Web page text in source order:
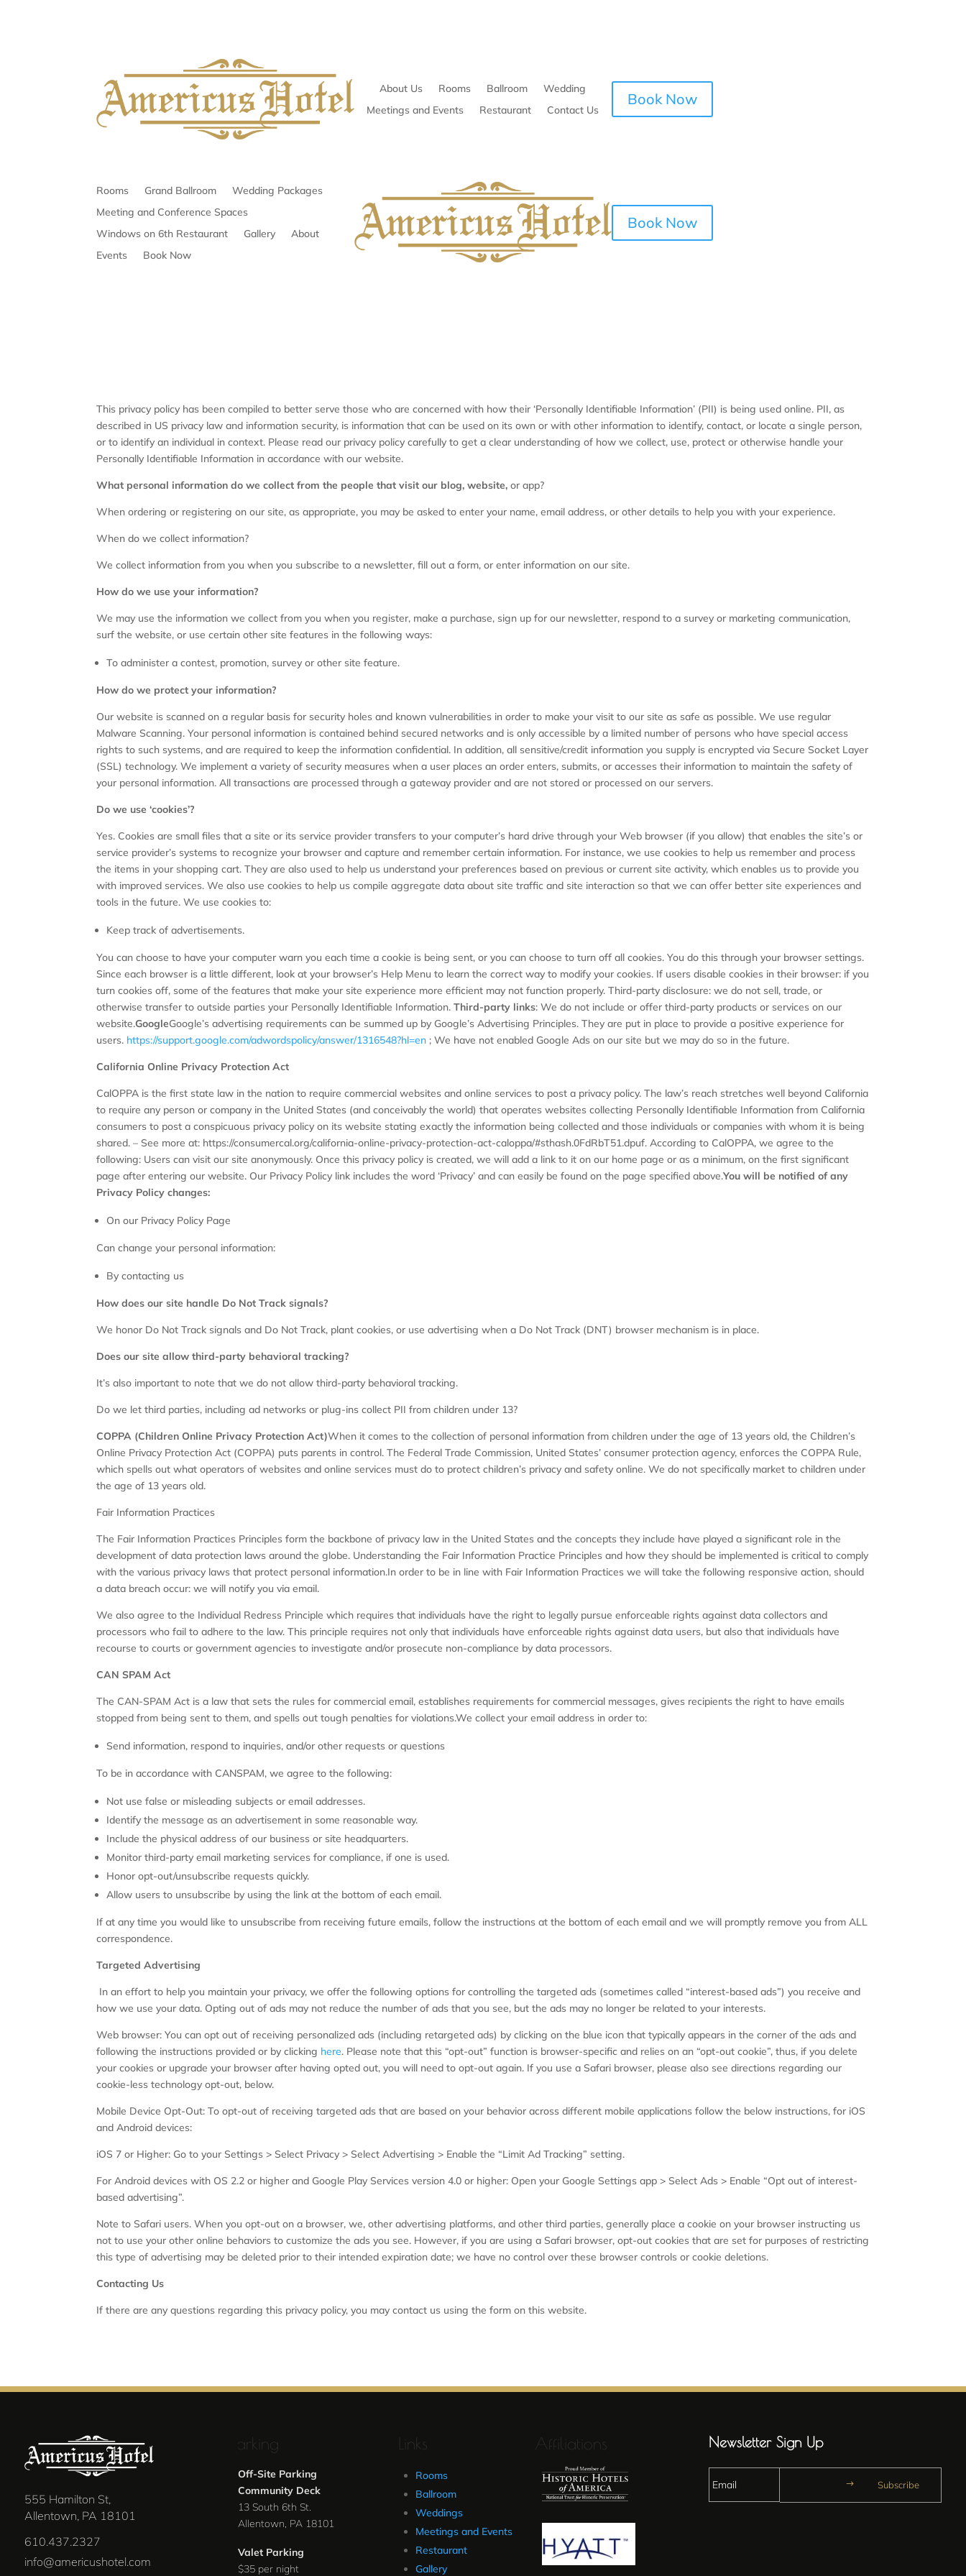
About Us Rooms Ballroom
Wedding
Meetings and Events
Restaurant Contact Us
Book Now
Rooms Grand Ballroom
Wedding Packages
Meeting and Conference Spaces
Windows on 6th Restaurant
Gallery
About
Events
Book Now
Book Now
This privacy policy has been compiled to better serve those who are concerned with how their ‘Personally Identifiable Information’ (PII) is being used online. PII, as
described in US privacy law and information security, is information that can be used on its own or with other information to identify, contact, or locate a single person,
or to identify an individual in context. Please read our privacy policy carefully to get a clear understanding of how we collect, use, protect or otherwise handle your
Personally Identifiable Information in accordance with our website.
What personal information do we collect from the people that visit our blog, website, or app?
When ordering or registering on our site, as appropriate, you may be asked to enter your name, email address, or other details to help you with your experience.
When do we collect information?
We collect information from you when you subscribe to a newsletter, fill out a form, or enter information on our site.
How do we use your information?
We may use the information we collect from you when you register, make a purchase, sign up for our newsletter, respond to a survey or marketing communication,
surf the website, or use certain other site features in the following ways:
To administer a contest, promotion, survey or other site feature.
How do we protect your information?
Our website is scanned on a regular basis for security holes and known vulnerabilities in order to make your visit to our site as safe as possible. We use regular
Malware Scanning. Your personal information is contained behind secured networks and is only accessible by a limited number of persons who have special access
rights to such systems, and are required to keep the information confidential. In addition, all sensitive/credit information you supply is encrypted via Secure Socket Layer
(SSL) technology. We implement a variety of security measures when a user places an order enters, submits, or accesses their information to maintain the safety of
your personal information. All transactions are processed through a gateway provider and are not stored or processed on our servers.
Do we use ‘cookies’?
Yes. Cookies are small files that a site or its service provider transfers to your computer’s hard drive through your Web browser (if you allow) that enables the site’s or
service provider’s systems to recognize your browser and capture and remember certain information. For instance, we use cookies to help us remember and process
the items in your shopping cart. They are also used to help us understand your preferences based on previous or current site activity, which enables us to provide you
with improved services. We also use cookies to help us compile aggregate data about site traffic and site interaction so that we can offer better site experiences and
tools in the future. We use cookies to:
Keep track of advertisements.
You can choose to have your computer warn you each time a cookie is being sent, or you can choose to turn off all cookies. You do this through your browser settings.
Since each browser is a little different, look at your browser’s Help Menu to learn the correct way to modify your cookies. If users disable cookies in their browser: if you
turn cookies off, some of the features that make your site experience more efficient may not function properly. Third-party disclosure: we do not sell, trade, or
otherwise transfer to outside parties your Personally Identifiable Information.Third-party links: We do not include or offer third-party products or services on our
website.GoogleGoogle’s advertising requirements can be summed up by Google’s Advertising Principles. They are put in place to provide a positive experience for
users. https://support.google.com/adwordspolicy/answer/1316548?hl=en ; We have not enabled Google Ads on our site but we may do so in the future.
California Online Privacy Protection Act
CalOPPA is the first state law in the nation to require commercial websites and online services to post a privacy policy. The law’s reach stretches well beyond California
to require any person or company in the United States (and conceivably the world) that operates websites collecting Personally Identifiable Information from California
consumers to post a conspicuous privacy policy on its website stating exactly the information being collected and those individuals or companies with whom it is being
shared. – See more at: https://consumercal.org/california-online-privacy-protection-act-caloppa/#sthash.0FdRbT51.dpuf. According to CalOPPA, we agree to the
following: Users can visit our site anonymously. Once this privacy policy is created, we will add a link to it on our home page or as a minimum, on the first significant
page after entering our website. Our Privacy Policy link includes the word ‘Privacy’ and can easily be found on the page specified above.You will be notified of any
Privacy Policy changes:
On our Privacy Policy Page
Can change your personal information:
By contacting us
How does our site handle Do Not Track signals?
We honor Do Not Track signals and Do Not Track, plant cookies, or use advertising when a Do Not Track (DNT) browser mechanism is in place.
Does our site allow third-party behavioral tracking?
It’s also important to note that we do not allow third-party behavioral tracking.
Do we let third parties, including ad networks or plug-ins collect PII from children under 13?
COPPA (Children Online Privacy Protection Act)When it comes to the collection of personal information from children under the age of 13 years old, the Children’s
Online Privacy Protection Act (COPPA) puts parents in control. The Federal Trade Commission, United States’ consumer protection agency, enforces the COPPA Rule,
which spells out what operators of websites and online services must do to protect children’s privacy and safety online. We do not specifically market to children under
the age of 13 years old.
Fair Information Practices
The Fair Information Practices Principles form the backbone of privacy law in the United States and the concepts they include have played a significant role in the
development of data protection laws around the globe. Understanding the Fair Information Practice Principles and how they should be implemented is critical to comply
with the various privacy laws that protect personal information.In order to be in line with Fair Information Practices we will take the following responsive action, should
a data breach occur: we will notify you via email.
We also agree to the Individual Redress Principle which requires that individuals have the right to legally pursue enforceable rights against data collectors and
processors who fail to adhere to the law. This principle requires not only that individuals have enforceable rights against data users, but also that individuals have
recourse to courts or government agencies to investigate and/or prosecute non-compliance by data processors.
CAN SPAM Act
The CAN-SPAM Act is a law that sets the rules for commercial email, establishes requirements for commercial messages, gives recipients the right to have emails
stopped from being sent to them, and spells out tough penalties for violations.We collect your email address in order to:
Send information, respond to inquiries, and/or other requests or questions
To be in accordance with CANSPAM, we agree to the following:
Not use false or misleading subjects or email addresses.
Identify the message as an advertisement in some reasonable way.
Include the physical address of our business or site headquarters.
Monitor third-party email marketing services for compliance, if one is used.
Honor opt-out/unsubscribe requests quickly.
Allow users to unsubscribe by using the link at the bottom of each email.
If at any time you would like to unsubscribe from receiving future emails, follow the instructions at the bottom of each email and we will promptly remove you from ALL
correspondence.
Targeted Advertising
In an effort to help you maintain your privacy, we offer the following options for controlling the targeted ads (sometimes called “interest-based ads”) you receive and
how we use your data. Opting out of ads may not reduce the number of ads that you see, but the ads may no longer be related to your interests.
Web browser: You can opt out of receiving personalized ads (including retargeted ads) by clicking on the blue icon that typically appears in the corner of the ads and
following the instructions provided or by clicking here. Please note that this “opt-out” function is browser-specific and relies on an “opt-out cookie”, thus, if you delete
your cookies or upgrade your browser after having opted out, you will need to opt-out again. If you use a Safari browser, please also see directions regarding our
cookie-less technology opt-out, below.
Mobile Device Opt-Out: To opt-out of receiving targeted ads that are based on your behavior across different mobile applications follow the below instructions, for iOS
and Android devices:
iOS 7 or Higher: Go to your Settings > Select Privacy > Select Advertising > Enable the “Limit Ad Tracking” setting.
For Android devices with OS 2.2 or higher and Google Play Services version 4.0 or higher: Open your Google Settings app > Select Ads > Enable “Opt out of interest-
based advertising”.
Note to Safari users. When you opt-out on a browser, we, other advertising platforms, and other third parties, generally place a cookie on your browser instructing us
not to use your other online behaviors to customize the ads you see. However, if you are using a Safari browser, opt-out cookies that are set for purposes of restricting
this type of advertising may be deleted prior to their intended expiration date; we have no control over these browser controls or cookie deletions.
Contacting Us
If there are any questions regarding this privacy policy, you may contact us using the form on this website.
555 Hamilton St,
Allentown, PA 18101
610.437.2327
info@americushotel.com
Parking
Off-Site Parking
Community Deck
13 South 6th St.
Allentown, PA 18101
Valet Parking
$35 per night
Links
Rooms
Ballroom
Weddings
Meetings and Events
Restaurant
Gallery
Affiliations Newsletter Sign Up
Subscribe